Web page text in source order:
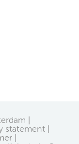
|
statement